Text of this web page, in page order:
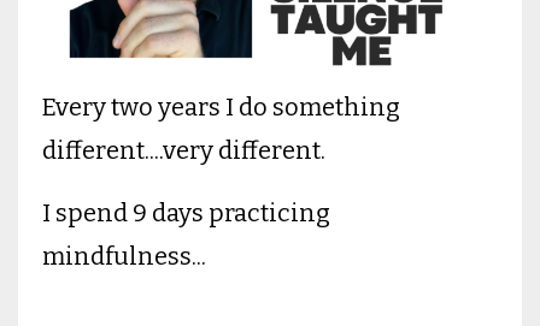
Every two years I do something
different....very different.
I spend 9 days practicing
mindfulness...